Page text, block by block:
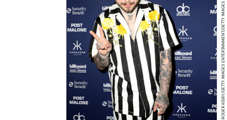
ROGER KISBY/GETTY IMAGES ENTERTAINMENT/GETTY IMAGES